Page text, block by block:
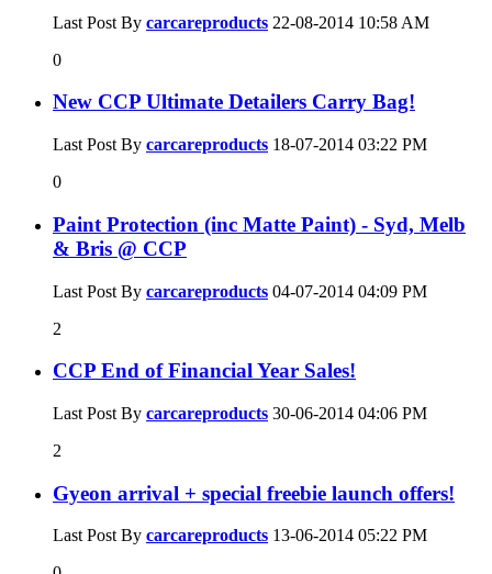
Last Post By carcareproducts 22-08-2014 10:58 AM
0
New CCP Ultimate Detailers Carry Bag!
Last Post By carcareproducts 18-07-2014 03:22 PM
0
Paint Protection (inc Matte Paint) - Syd, Melb
& Bris @ CCP
Last Post By carcareproducts 04-07-2014 04:09 PM
2
CCP End of Financial Year Sales!
Last Post By carcareproducts 30-06-2014 04:06 PM
2
Gyeon arrival + special freebie launch offers!
Last Post By carcareproducts 13-06-2014 05:22 PM